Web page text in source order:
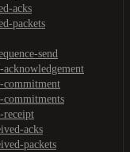
acks
packets
send
acknowledgement
commitment
commitments
receipt
acks
packets